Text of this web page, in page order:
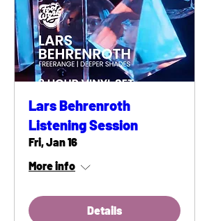
Lars Behrenroth
Listening Session
Fri, Jan 16
More info
Details